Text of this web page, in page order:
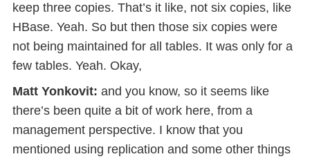
keep three copies. That’s it like, not six copies, like
HBase. Yeah. So but then those six copies were
not being maintained for all tables. It was only for a
few tables. Yeah. Okay,
Matt Yonkovit: and you know, so it seems like
there’s been quite a bit of work here, from a
management perspective. I know that you
mentioned using replication and some other things